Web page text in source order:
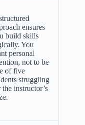
ensures
build skills
You
personal
not to be
of five
struggling
the instructor’s